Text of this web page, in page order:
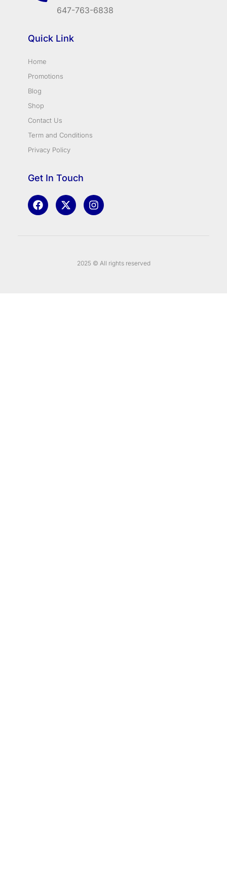
647-763-6838
Quick Link
Home
Promotions
Blog
Shop
Contact Us
Term and Conditions
Privacy Policy
Get In Touch
2025 © All rights reserved